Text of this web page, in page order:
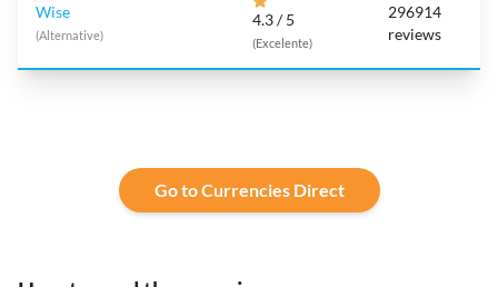
Wise
(Alternative)
4.3 / 5
(Excelente)
296914
reviews
Go to Currencies Direct